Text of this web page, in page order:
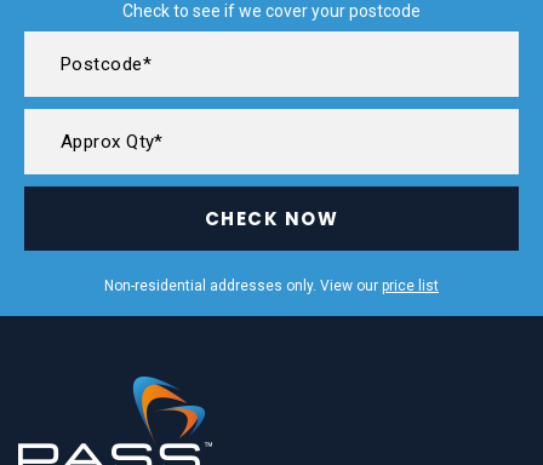
Check to see if we cover your postcode
CHECK NOW
Non-residential addresses only. View our price list